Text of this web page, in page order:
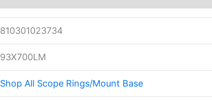
810301023734
93X700LM
Shop All Scope Rings/Mount Base